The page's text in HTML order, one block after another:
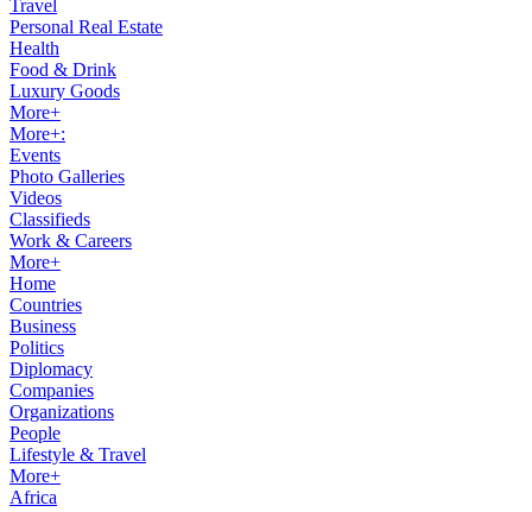
Travel
Personal Real Estate
Health
Food & Drink
Luxury Goods
More+
More+:
Events
Photo Galleries
Videos
Classifieds
Work & Careers
More+
Home
Countries
Business
Politics
Diplomacy
Companies
Organizations
People
Lifestyle & Travel
More+
Africa